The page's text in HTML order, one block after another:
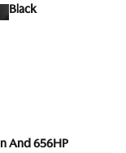
Black
And 656HP